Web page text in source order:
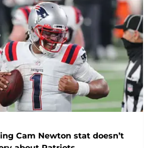
Cam Newton stat doesn’t